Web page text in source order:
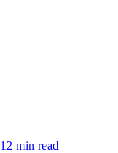
12 min read